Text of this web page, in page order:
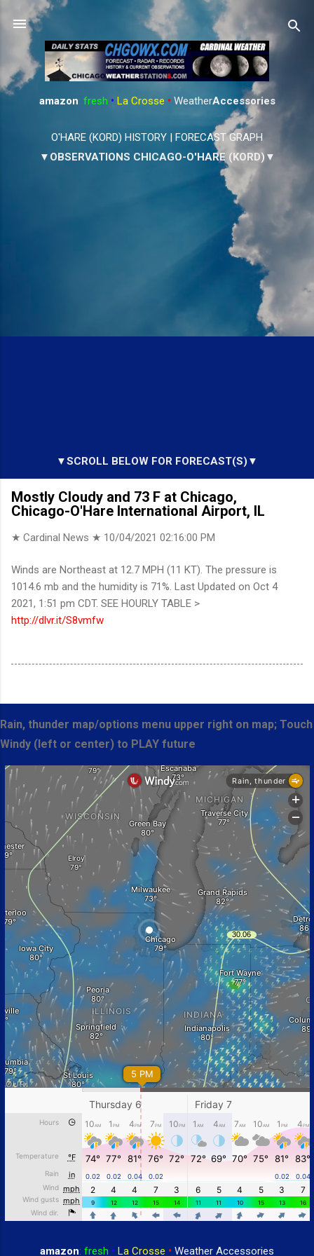
Skip to main content
amazon: fresh • La Crosse • WeatherAccessories
O'HARE (KORD) HISTORY | FORECAST GRAPH
▼OBSERVATIONS CHICAGO-O'HARE (KORD)▼
▼SCROLL BELOW FOR FORECAST(S)▼
Mostly Cloudy and 73 F at Chicago,
Chicago-O'Hare International Airport, IL
★ Cardinal News ★ 10/04/2021 02:16:00 PM
Winds are Northeast at 12.7 MPH (11 KT). The pressure is
1014.6 mb and the humidity is 71%. Last Updated on Oct 4
2021, 1:51 pm CDT. SEE HOURLY TABLE >
http://dlvr.it/S8vmfw
Rain, thunder map/options menu upper right on map; Touch
Windy (left or center) to PLAY future
amazon: fresh • La Crosse • Weather Accessories